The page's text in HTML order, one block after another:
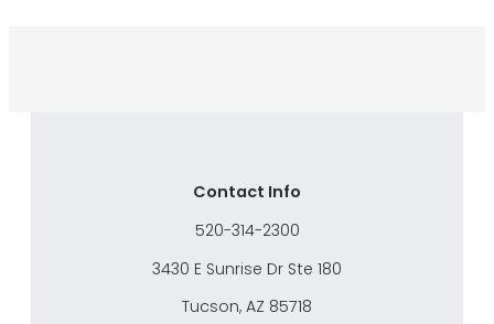
Contact Info
520-314-2300
3430 E Sunrise Dr Ste 180
Tucson, AZ 85718